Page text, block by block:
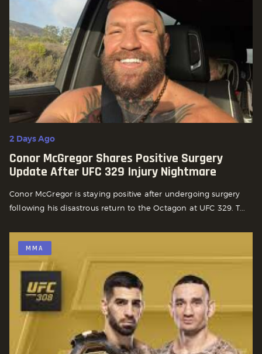
2 Days Ago
Conor McGregor Shares Positive Surgery
Update After UFC 329 Injury Nightmare
Conor McGregor is staying positive after undergoing surgery
following his disastrous return to the Octagon at UFC 329. T...
MMA